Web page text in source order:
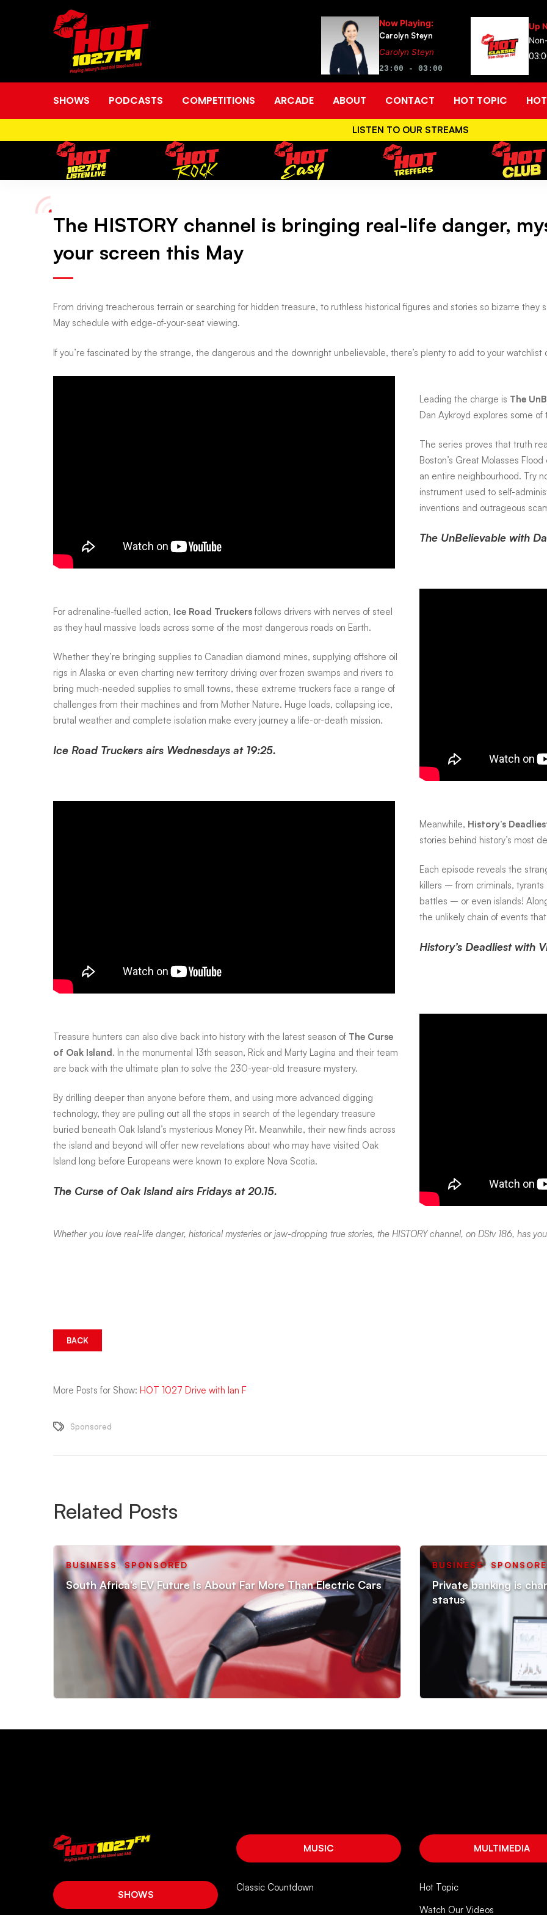
Now Playing:
Carolyn Steyn
Carolyn Steyn
23:00 - 03:00
Up
SHOWS PODCASTS COMPETITIONS ARCADE ABOUT CONTACT HOT TOPIC
LISTEN TO OUR STREAMS
The
HISTORY
channel
is
mystery
and
intrigue
to
your
this
The HISTORY channel is bringing real-life danger,
your screen this May
From driving treacherous terrain or searching for hidden treasure, to ruthless historical figures and stories so bizarre they
May schedule with edge-of-your-seat viewing.
If you’re fascinated by the strange, the dangerous and the downright unbelievable, there’s plenty to add to your watchlist
Leading the charge is The
Dan Aykroyd explores some
The series proves that truth
Boston’s Great Molasses
an entire neighbourhood. Try
instrument used to self-
inventions and outrageous
The UnBelievable with
For adrenaline-fuelled action, Ice Road Truckersfollows drivers with nerves of steel
as they haul massive loads across some of the most dangerous roads on Earth.
Whether they’re bringing supplies to Canadian diamond mines, supplying offshore oil
rigs in Alaska or even charting new territory driving over frozen swamps and rivers to
bring much-needed supplies to small towns, these extreme truckers face a range of
challenges from their machines and from Mother Nature. Huge loads, collapsing ice,
brutal weather and complete isolation make every journey a life-or-death mission.
Ice Road Truckers airs Wednesdays at 19:25.
Meanwhile, History’s
stories behind history’s most
Each episode reveals the
killers – from criminals,
battles – or even islands!
the unlikely chain of events
History’s Deadliest with
Treasure hunters can also dive back into history with the latest season of The Curse
of Oak Island. In the monumental 13th season, Rick and Marty Lagina and their team
are back with the ultimate plan to solve the 230-year-old treasure mystery.
By drilling deeper than anyone before them, and using more advanced digging
technology, they are pulling out all the stops in search of the legendary treasure
buried beneath Oak Island’s mysterious Money Pit. Meanwhile, their new finds across
the island and beyond will offer new revelations about who may have visited Oak
Island long before Europeans were known to explore Nova Scotia.
The Curse of Oak Island airs Fridays at 20.15.
Whether you love real-life danger, historical mysteries or jaw-dropping true stories, the HISTORY channel, on DStv 186, has
BACK
More Posts for Show: HOT 1027 Drive with Ian F
Sponsored
Related Posts
BUSINESS,SPONSORED
South Africa’s EV Future Is About Far More Than Electric Cars
BUSINESS,
Private banking is
status
SHOWS
MUSIC
Classic Countdown
MULTIMEDIA
Hot Topic
Watch Our Videos